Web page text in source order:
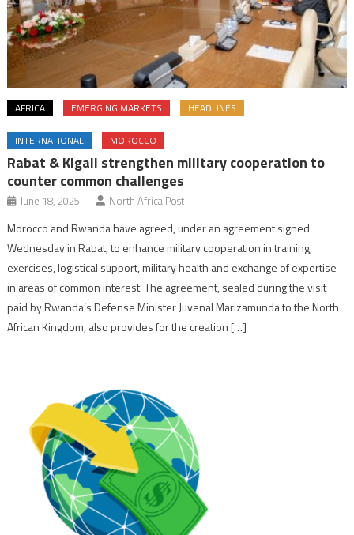
AFRICA EMERGING MARKETS HEADLINES
INTERNATIONAL MOROCCO
Rabat & Kigali strengthen military cooperation to
counter common challenges
June 18, 2025 North Africa Post
Morocco and Rwanda have agreed, under an agreement signed
Wednesday in Rabat, to enhance military cooperation in training,
exercises, logistical support, military health and exchange of expertise
in areas of common interest. The agreement, sealed during the visit
paid by Rwanda’s Defense Minister Juvenal Marizamunda to the North
African Kingdom, also provides for the creation […]